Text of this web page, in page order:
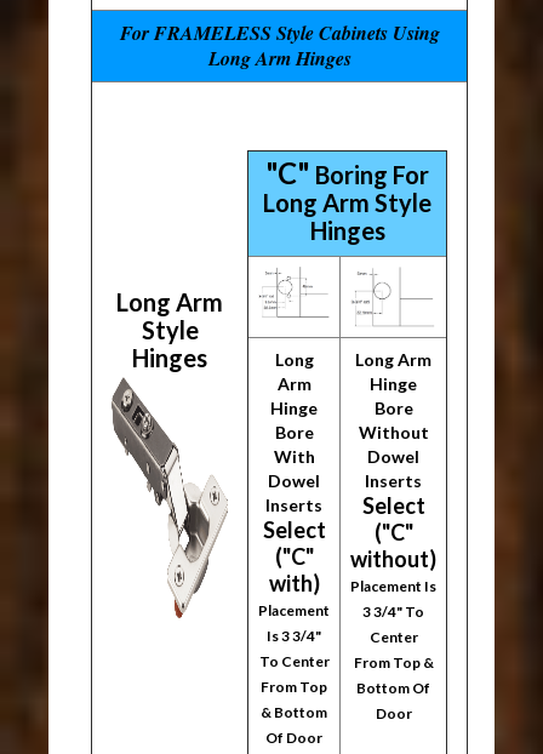
For FRAMELESS Style Cabinets Using
Long Arm Hinges
Long Arm
Style
Hinges
"C" Boring For
Long Arm Style
Hinges
Long
Arm
Hinge
Bore
With
Dowel
Inserts
Select
("C"
with)
Placement
Is 3 3/4"
To Center
From Top
& Bottom
Of Door
Long Arm
Hinge
Bore
Without
Dowel
Inserts
Select
("C"
without)
Placement Is
3 3/4" To
Center
From Top &
Bottom Of
Door